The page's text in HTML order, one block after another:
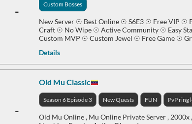
- Custom Bosses
New Server ☉ Best Online ☉ S6E3 ☉ Free VIP
Craft ☉ No Wipe ☉ Active Community ☉ Easy
Custom MVP ☉ Custom Jewel ☉ Free Game ☉
Details
-
Old Mu Classic
Season 6 Episode 3 New Quests FUN PvP ring
Old Mu Online , Mu Online Private Server ,